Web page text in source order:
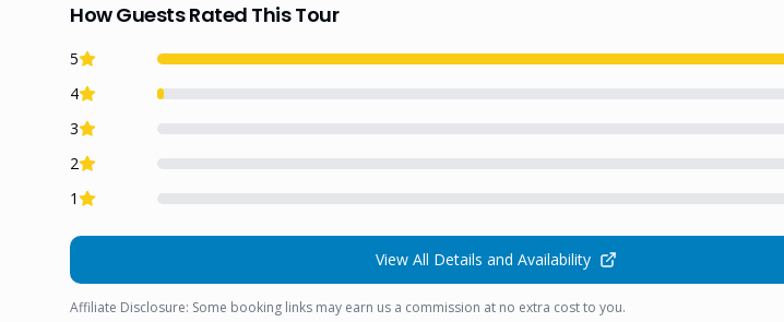
How Guests Rated This Tour
5
4
3
2
1
View All Details and Availability
Affiliate Disclosure: Some booking links may earn us a commission at no extra cost to you.